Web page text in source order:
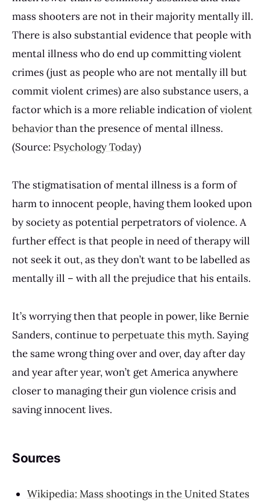
mass shooters are not in their majority mentally ill.
There is also substantial evidence that people with
mental illness who do end up committing violent
crimes (just as people who are not mentally ill but
commit violent crimes) are also substance users, a
factor which is a more reliable indication ofviolent
behaviorthan the presence of mental illness.
(Source: Psychology Today)
The stigmatisation of mental illness is a form of
harm to innocent people, having them looked upon
by society as potential perpetrators of violence. A
further effect is that people in need of therapy will
not seek it out, as they don’t want to be labelled as
mentally ill – with all the prejudice that his entails.
It’s worrying then that people in power, like Bernie
Sanders, continue to perpetuate this myth. Saying
the same wrong thing over and over, day after day
and year after year, won’t get America anywhere
closer to managing their gun violence crisis and
saving innocent lives.
Sources
Wikipedia: Mass shootings in the United States